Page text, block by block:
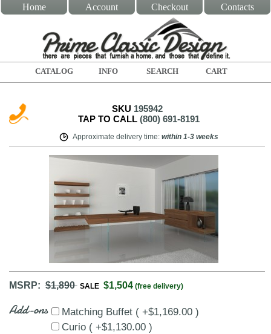
Home Account Checkout Contacts
CATALOG INFO SEARCH CART
SKU 195942
TAP TO CALL (800) 691-8191
Approximate delivery time: within 1-3 weeks
MSRP:$1,890 SALE $1,504 (free delivery)
Add-ons
Matching Buffet ( +$1,169.00 )
Curio ( +$1,130.00 )